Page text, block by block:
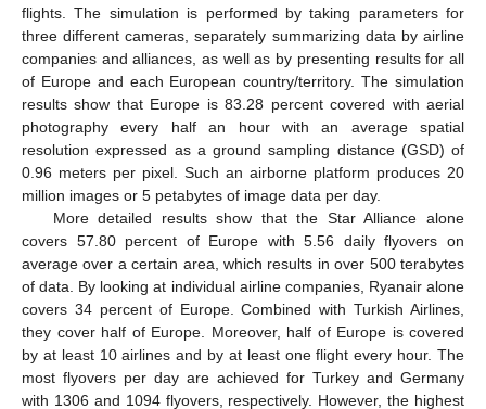
flights. The simulation is performed by taking parameters for
three different cameras, separately summarizing data by airline
companies and alliances, as well as by presenting results for all
of Europe and each European country/territory. The simulation
results show that Europe is 83.28 percent covered with aerial
photography every half an hour with an average spatial
resolution expressed as a ground sampling distance (GSD) of
0.96 meters per pixel. Such an airborne platform produces 20
million images or 5 petabytes of image data per day.
More detailed results show that the Star Alliance alone
covers 57.80 percent of Europe with 5.56 daily flyovers on
average over a certain area, which results in over 500 terabytes
of data. By looking at individual airline companies, Ryanair alone
covers 34 percent of Europe. Combined with Turkish Airlines,
they cover half of Europe. Moreover, half of Europe is covered
by at least 10 airlines and by at least one flight every hour. The
most flyovers per day are achieved for Turkey and Germany
with 1306 and 1094 flyovers, respectively. However, the highest